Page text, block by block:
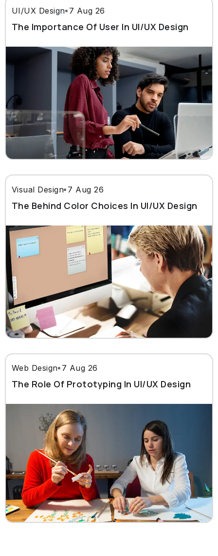
UI/UX Design 7 Aug 26
The Importance Of User In UI/UX Design
Visual Design 7 Aug 26
The Behind Color Choices In UI/UX Design
Web Design 7 Aug 26
The Role Of Prototyping In UI/UX Design